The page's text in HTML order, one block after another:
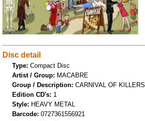
Disc detail
Type: Compact Disc
Artist / Group: MACABRE
Group / Description: CARNIVAL OF KILLERS
Edition CD's: 1
Style: HEAVY METAL
Barcode: 0727361556921